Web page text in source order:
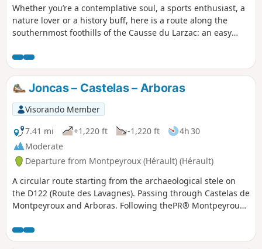
Whether you’re a contemplative soul, a sports enthusiast, a
nature lover or a history buff, here is a route along the
southernmost foothills of the Causse du Larzac: an easy
main peaks, with the Mediterranean and the Pyrenees as a
backdrop. The route culminates in a gentle and refreshing
finish in one of the most beautiful villages in France, Saint-
Guilhem-Le-Désert, in the heart of the Gorges de l’Hérault,
an area designated a ‘Grand Site de France’. Following a fire
on 5 April 2023 on the hills above Saint-Guilhem-le-Désert
and Saint-Jean-de-Fos, the route remains passable but the
PR® des Fenestrettes is affected, as is the Arles trail
(GR®653). Please check with the Saint-Guilhem – Vallée de
l’Hérault Tourist Office to find out whether the route is open.
Joncas – Castelas – Arboras
Visorando Member
7.41 mi
+1,220 ft -1,220 ft
4h 30
Moderate
Departure from Montpeyroux (Hérault) (Hérault)
A circular route starting from the archaeological stele on
the D122 (Route des Lavagnes). Passing through Castelas de
Montpeyroux and Arboras. Following thePR® Montpeyroux-
Two short circular loops around Arboras can be avoided,
thereby shortening the circular loop by approximately 3 km.